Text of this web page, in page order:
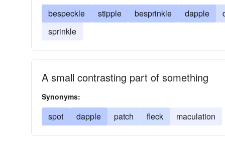
bespeckle stipple besprinkle dapple
sprinkle
A small contrasting part of something
Synonyms:
spot dapple patch fleck maculation